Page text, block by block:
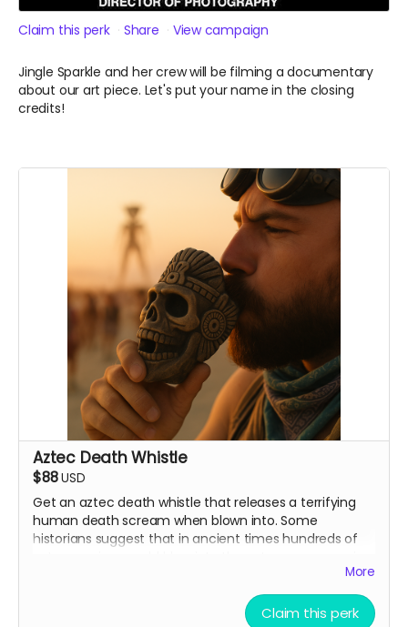
Claim this perk Share View campaign
Jingle Sparkle and her crew will be filming a documentary
about our art piece. Let's put your name in the closing
credits!
Aztec Death Whistle
$88USD
Get an aztec death whistle that releases a terrifying
human death scream when blown into. Some
historians suggest that in ancient times hundreds of
More
Claim this perk